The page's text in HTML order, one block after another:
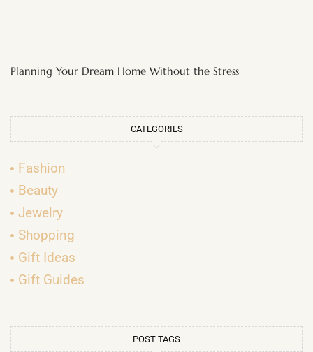
Planning Your Dream Home Without the Stress
CATEGORIES
Fashion
Beauty
Jewelry
Shopping
Gift Ideas
Gift Guides
POST TAGS